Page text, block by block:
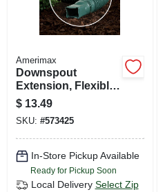
Amerimax
Downspout
Extension, Flexible
Green Poly,
Extends 24 - 55 In.
$ 13.49
SKU: #573425
In-Store Pickup Available
Ready for Pickup Soon
Local Delivery Select Zip